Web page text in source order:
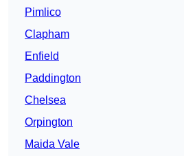
Pimlico
Clapham
Enfield
Paddington
Chelsea
Orpington
Maida Vale